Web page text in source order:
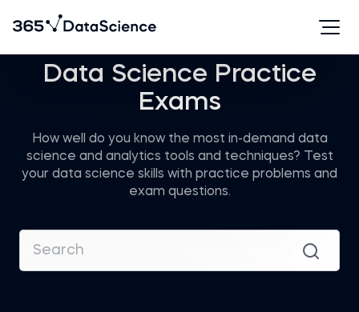
Data Science Practice
Exams
How well do you know the most in-demand data
science and analytics tools and techniques? Test
your data science skills with practice problems and
exam questions.